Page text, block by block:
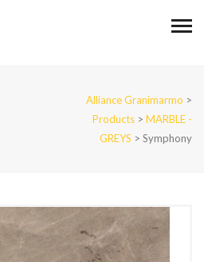
Alliance Granimarmo >
Products > MARBLE -
GREYS > Symphony